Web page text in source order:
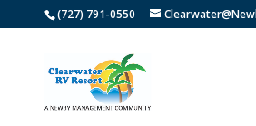
(727) 791-0550